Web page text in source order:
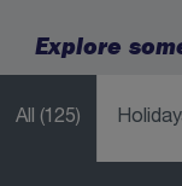
Explore
All (125)